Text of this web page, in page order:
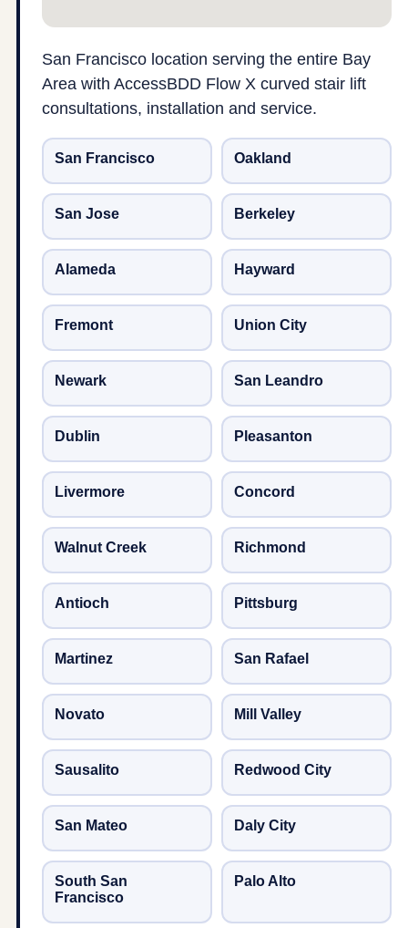
San Francisco location serving the entire Bay
Area with AccessBDD Flow X curved stair lift
consultations, installation and service.
San Francisco Oakland
San Jose Berkeley
Alameda Hayward
Fremont Union City
Newark San Leandro
Dublin Pleasanton
Livermore Concord
Walnut Creek Richmond
Antioch Pittsburg
Martinez San Rafael
Novato Mill Valley
Sausalito Redwood City
San Mateo Daly City
South San
Francisco
Palo Alto